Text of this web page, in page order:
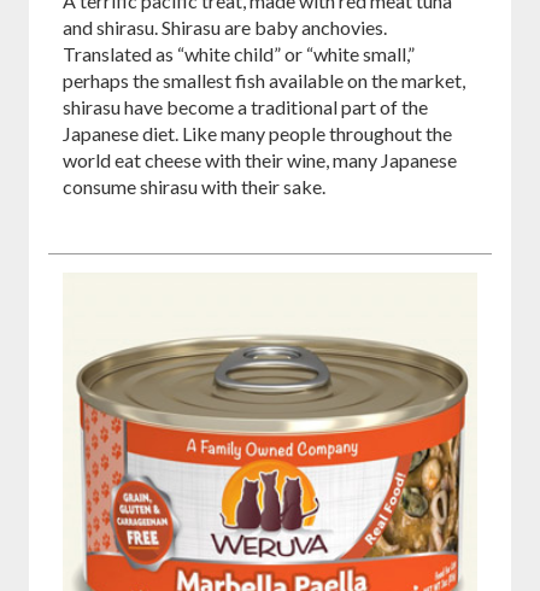
and shirasu. Shirasu are baby anchovies.
Translated as “white child” or “white small,”
perhaps the smallest fish available on the market,
shirasu have become a traditional part of the
Japanese diet. Like many people throughout the
world eat cheese with their wine, many Japanese
consume shirasu with their sake.